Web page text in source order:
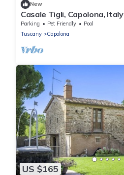
New
Casale Tigli, Capolona, Italy
Parking Pet Friendly
Pool
Tuscany
Capolona
US $165